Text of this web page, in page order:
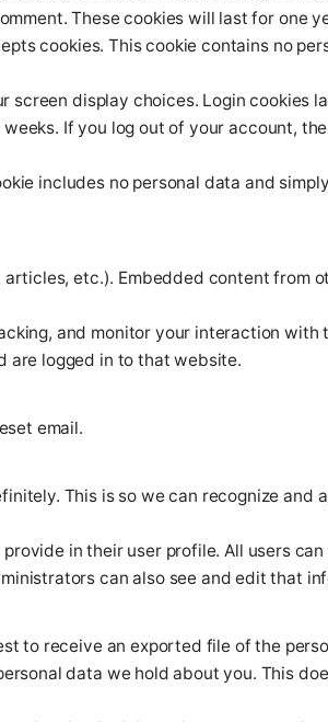
These cookies will last for one
cookies. This cookie contains no
screen display choices. Login cookies
If you log out of your account,
includes no personal data and
etc.). Embedded content from
and monitor your interaction with
are logged in to that website.
email.
This is so we can recognize and
in their user profile. All users
can also see and edit that
to receive an exported file of the
data we hold about you. This